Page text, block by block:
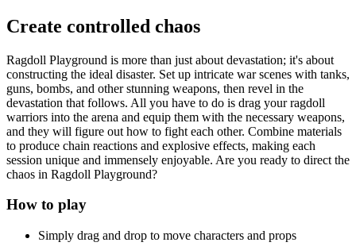
Create controlled chaos
Ragdoll Playground is more than just about devastation; it's about
constructing the ideal disaster. Set up intricate war scenes with tanks,
guns, bombs, and other stunning weapons, then revel in the
devastation that follows. All you have to do is drag your ragdoll
warriors into the arena and equip them with the necessary weapons,
and they will figure out how to fight each other. Combine materials
to produce chain reactions and explosive effects, making each
session unique and immensely enjoyable. Are you ready to direct the
chaos in Ragdoll Playground?
How to play
Simply drag and drop to move characters and props